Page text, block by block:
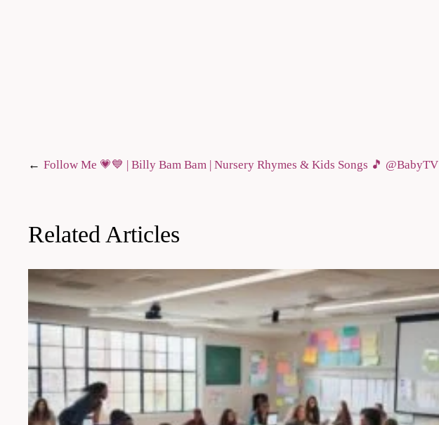
Post
Follow Me 💗​💙 | Billy Bam Bam | Nursery Rhymes & Kids Songs 🎵 @BabyTV
Related Articles